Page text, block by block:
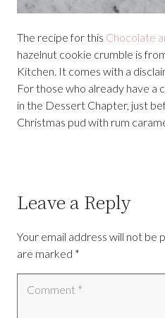
The recipe for this Chocolate
hazelnut cookie crumble is
Kitchen. It comes with a
For those who already have a
in the Dessert Chapter, just
Christmas pud with rum
Leave a Reply
Your email address will not be
are marked *